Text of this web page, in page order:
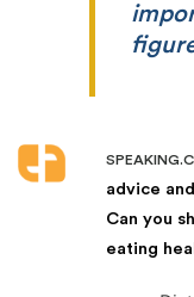
advice
Can you
eating